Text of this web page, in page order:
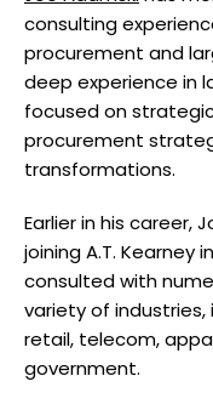
consulting
procurement and
deep experience in
focused on
procurement
transformations.
Earlier in his career,
joining A.T. Kearney
consulted with
variety of industries,
retail, telecom,
government.